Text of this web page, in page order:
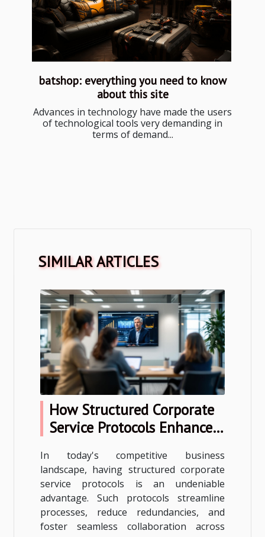
batshop: everything you need to know
about this site
Advances in technology have made the users
of technological tools very demanding in
terms of demand...
SIMILAR ARTICLES
How Structured Corporate
Service Protocols Enhance
In today's competitive business
landscape, having structured corporate
service protocols is an undeniable
advantage. Such protocols streamline
processes, reduce redundancies, and
foster seamless collaboration across